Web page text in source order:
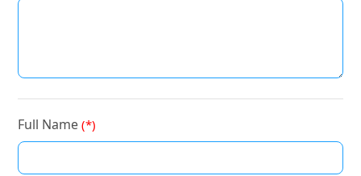
Full Name(*)